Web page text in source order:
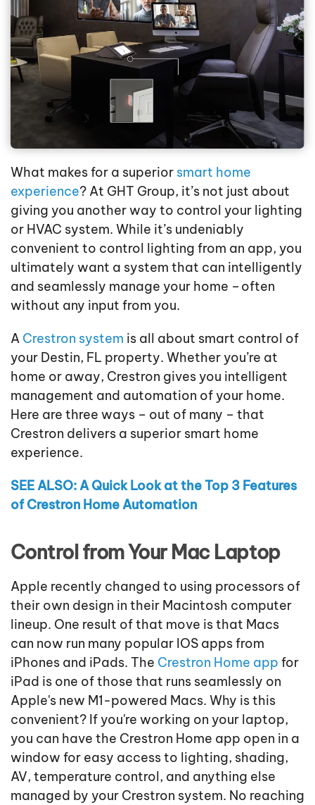
What makes for a superior smart home
experience? At GHT Group, it’s not just about
giving you another way to control your lighting
or HVAC system. While it’s undeniably
convenient to control lighting from an app, you
ultimately want a system that can intelligently
and seamlessly manage your home – often
without any input from you.
A Crestron system is all about smart control of
your Destin, FL property. Whether you’re at
home or away, Crestron gives you intelligent
management and automation of your home.
Here are three ways – out of many – that
Crestron delivers a superior smart home
experience.
SEE ALSO: A Quick Look at the Top 3 Features
of Crestron Home Automation
Control from Your Mac Laptop
Apple recently changed to using processors of
their own design in their Macintosh computer
lineup. One result of that move is that Macs
can now run many popular IOS apps from
iPhones and iPads. The Crestron Home app for
iPad is one of those that runs seamlessly on
Apple's new M1-powered Macs. Why is this
convenient? If you're working on your laptop,
you can have the Crestron Home app open in a
window for easy access to lighting, shading,
AV, temperature control, and anything else
managed by your Crestron system. No reaching